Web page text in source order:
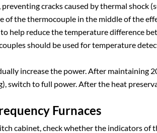
cracks caused by thermal shock
of the thermocouple in the middle of the
help reduce the temperature difference
should be used for temperature
increase the power. After maintaining
switch to full power. After the heat
Furnaces
cabinet, check whether the indicators of